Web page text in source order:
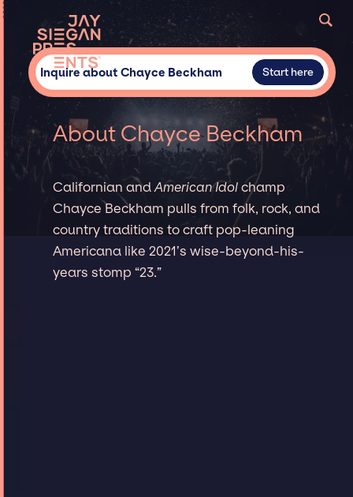
Inquire about Chayce Beckham Start here
About Chayce Beckham
Californian andAmerican Idol champ
Chayce Beckham pulls from folk, rock, and
country traditions to craft pop-leaning
Americana like 2021’s wise-beyond-his-
years stomp “23.”